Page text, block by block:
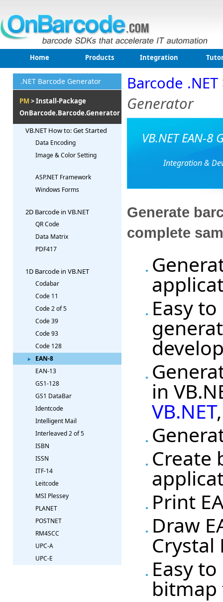
Home Products Integration
.NET Barcode Generator
PM > Install-Package
OnBarcode.Barcode.Generator
VB.NET How to: Get Started
Data Encoding
Image & Color Setting
ASP.NET Framework
Windows Forms
2D Barcode in VB.NET
QR Code
Data Matrix
PDF417
1D Barcode in VB.NET
Codabar
Code 11
Code 2 of 5
Code 39
Code 93
Code 128
EAN-8
EAN-13
GS1-128
GS1 DataBar
Identcode
Intelligent Mail
Interleaved 2 of 5
ISBN
ISSN
ITF-14
Leitcode
MSI Plessey
PLANET
POSTNET
RM4SCC
UPC-A
UPC-E
Barcode .NET
Generator
VB.NET EAN-
Integration &
Generate
complete
Easy
in
VB.NET
Create
Print
Draw
Crystal
Easy
bitmap